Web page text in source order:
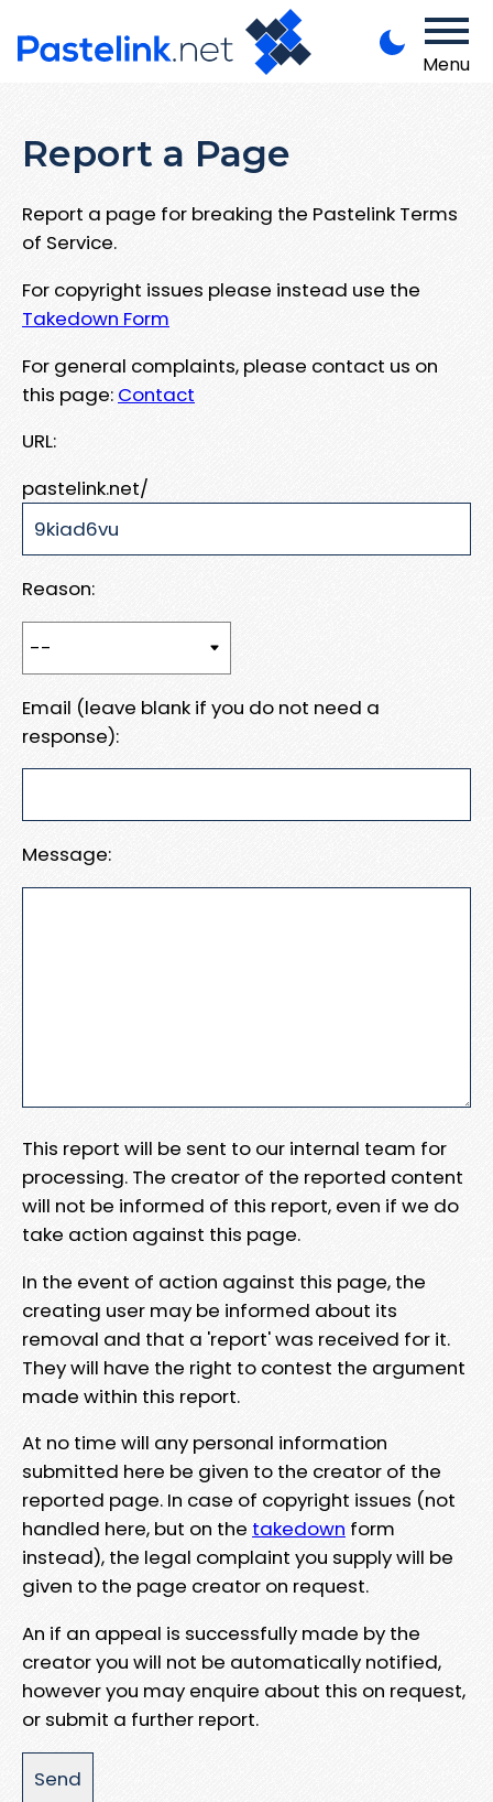
Menu
Report a Page
Report a page for breaking the Pastelink Terms
of Service.
For copyright issues please instead use the
Takedown Form
For general complaints, please contact us on
this page: Contact
URL:
pastelink.net/
Reason:
Email (leave blank if you do not need a
response):
Message:
This report will be sent to our internal team for
processing. The creator of the reported content
will not be informed of this report, even if we do
take action against this page.
In the event of action against this page, the
creating user may be informed about its
removal and that a 'report' was received for it.
They will have the right to contest the argument
made within this report.
At no time will any personal information
submitted here be given to the creator of the
reported page. In case of copyright issues (not
handled here, but on the takedown form
instead), the legal complaint you supply will be
given to the page creator on request.
An if an appeal is successfully made by the
creator you will not be automatically notified,
however you may enquire about this on request,
or submit a further report.